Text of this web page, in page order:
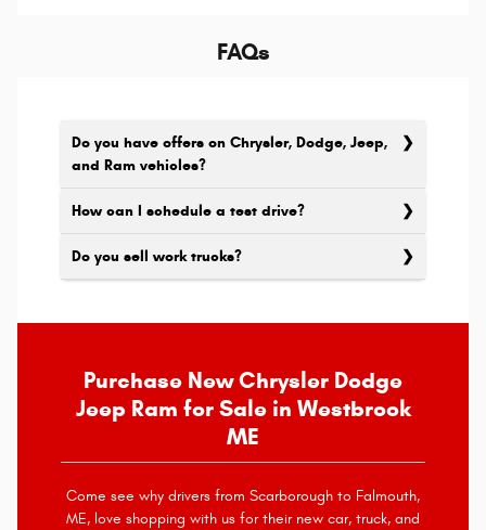
FAQs
Do you have offers on Chrysler, Dodge, Jeep,
and Ram vehicles?
How can I schedule a test drive?
Do you sell work trucks?
Purchase New Chrysler Dodge
Jeep Ram for Sale in Westbrook
ME
Come see why drivers from Scarborough to Falmouth,
ME, love shopping with us for their new car, truck, and